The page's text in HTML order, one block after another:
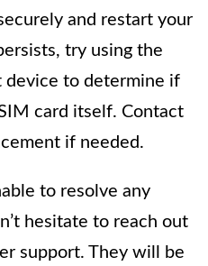
and restart your
try using the
device to determine if
card itself. Contact
if needed.
to resolve any
hesitate to reach out
support. They will be